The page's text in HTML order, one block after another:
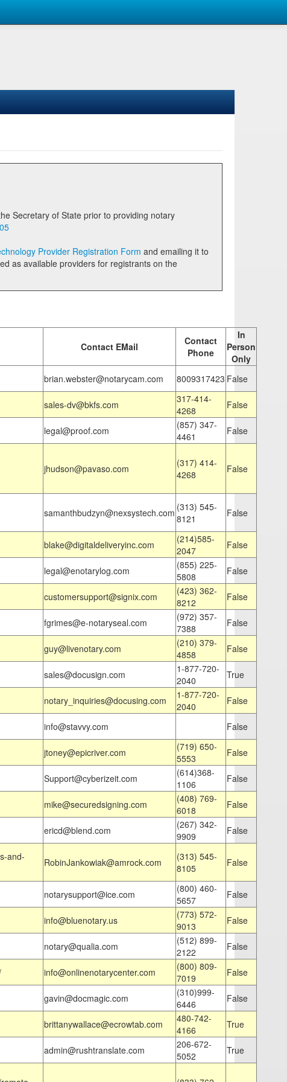
Provider Registration Form
Contact EMail
Contact
Phone
In
Person
Only
brian.webster@notarycam.com 8009317423 False
sales-dv@bkfs.com
317-414-
4268
False
legal@proof.com
(857) 347-
4461
False
jhudson@pavaso.com
(317) 414-
4268
False
samanthbudzyn@nexsystech.com (313) 545-
8121
False
blake@digitaldeliveryinc.com
(214)585-
2047
False
legal@enotarylog.com
(855) 225-
5808
False
customersupport@signix.com
(423) 362-
8212
False
fgrimes@e-notaryseal.com
(972) 357-
7388
False
guy@livenotary.com
(210) 379-
4858
False
sales@docusign.com
1-877-720-
2040
True
notary_inquiries@docusing.com
1-877-720-
2040
False
info@stavvy.com
False
jtoney@epicriver.com
(719) 650-
5553
False
Support@cyberizeit.com
(614)368-
1106
False
mike@securedsigning.com
(408) 769-
6018
False
ericd@blend.com
(267) 342-
9909
False
and-
RobinJankowiak@amrock.com
(313) 545-
8105
False
notarysupport@ice.com
(800) 460-
5657
False
info@bluenotary.us
(773) 572-
9013
False
notary@qualia.com
(512) 899-
2122
False
info@onlinenotarycenter.com
(800) 809-
7019
False
gavin@docmagic.com
(310)999-
6446
False
brittanywallace@ecrowtab.com
480-742-
4166
True
admin@rushtranslate.com
206-672-
5052
True